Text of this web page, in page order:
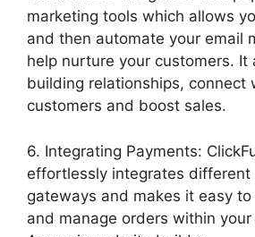
marketing tools which allows
and then automate your email
help nurture your customers. It
building relationships, connect
customers and boost sales.
6. Integrating Payments:
effortlessly integrates different
gateways and makes it easy
and manage orders within